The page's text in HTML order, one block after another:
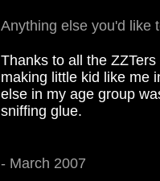
Anything else you'd like
Thanks to all the
making little kid like me
else in my age group
sniffing glue.
- March 2007